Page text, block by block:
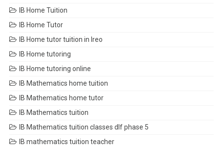
IB Home Tuition
IB Home Tutor
IB Home tutor tuition in Ireo
IB Home tutoring
IB Home tutoring online
IB Mathematics home tuition
IB Mathematics home tutor
IB Mathematics tuition
IB Mathematics tuition classes dlf phase 5
IB mathematics tuition teacher